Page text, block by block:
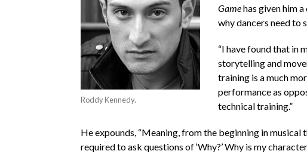
Roddy Kennedy.
Gamehas given him
why dancers need to
“I have found that in
storytelling and
training is a much
performance as
technical training.”
He expounds, “Meaning, from the beginning in musical
required to ask questions of ‘Why?’ Why is my